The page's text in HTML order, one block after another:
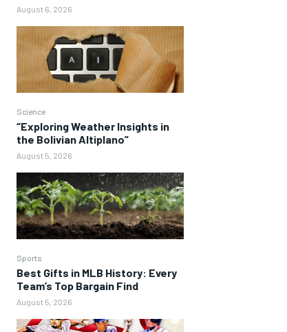
August 6, 2026
Science
“Exploring Weather Insights in
the Bolivian Altiplano”
August 5, 2026
Sports
Best Gifts in MLB History: Every
Team’s Top Bargain Find
August 5, 2026